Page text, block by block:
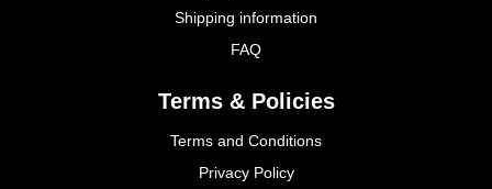
Shipping information
FAQ
Terms & Policies
Terms and Conditions
Privacy Policy